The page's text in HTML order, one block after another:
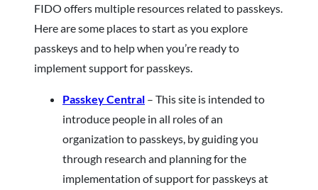
FIDO offers multiple resources related to passkeys.
Here are some places to start as you explore
passkeys and to help when you’re ready to
implement support for passkeys.
Passkey Central – This site is intended to
introduce people in all roles of an
organization to passkeys, by guiding you
through research and planning for the
implementation of support for passkeys at